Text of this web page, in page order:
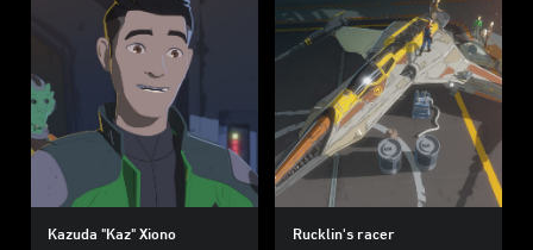
Kazuda "Kaz" Xiono Rucklin's racer